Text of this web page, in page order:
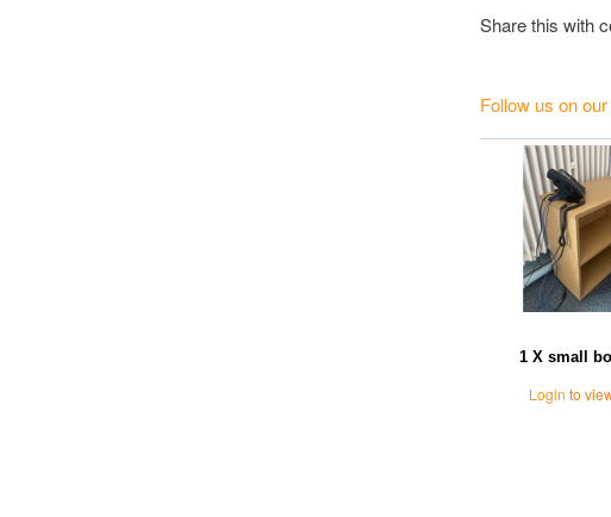
Share this with
Follow us on
1 X small
Login to